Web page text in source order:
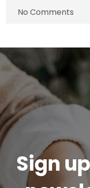
No Comments
Sign